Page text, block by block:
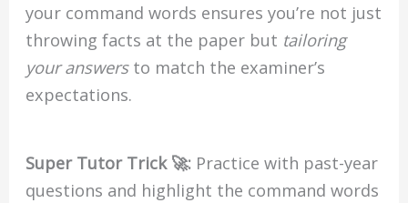
your command words ensures you’re not just
throwing facts at the paper but tailoring
your answersto match the examiner’s
expectations.
Super Tutor Trick 🚀: Practice with past-year
questions and highlight the command words